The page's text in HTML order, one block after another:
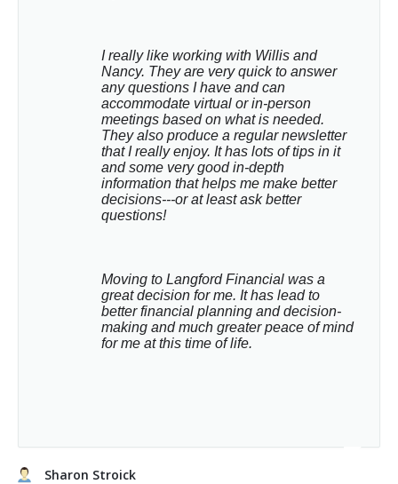
I really like working with Willis and
Nancy. They are very quick to answer
any questions I have and can
accommodate virtual or in-person
meetings based on what is needed.
They also produce a regular newsletter
that I really enjoy. It has lots of tips in it
and some very good in-depth
information that helps me make better
decisions---or at least ask better
questions!
Moving to Langford Financial was a
great decision for me. It has lead to
better financial planning and decision-
making and much greater peace of mind
for me at this time of life.
Sharon Stroick